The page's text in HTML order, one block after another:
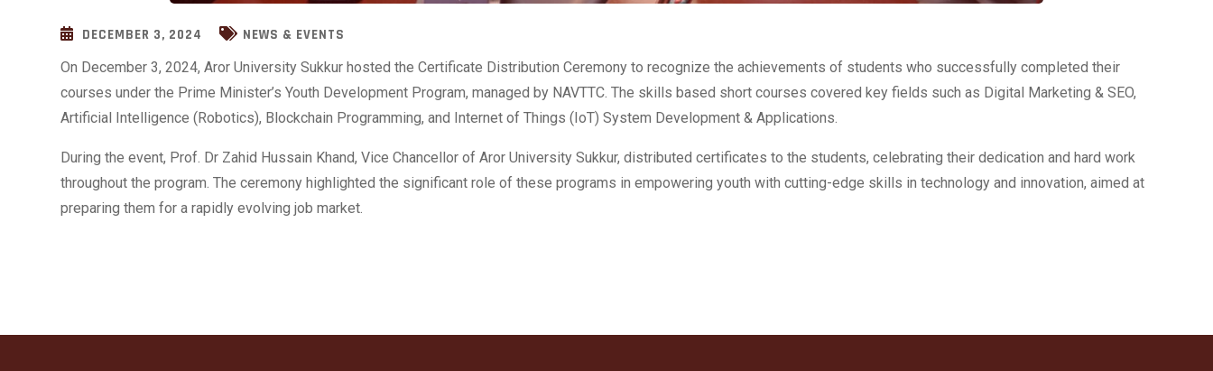
DECEMBER 3, 2024
NEWS & EVENTS
On December 3, 2024, Aror University Sukkur hosted the Certificate Distribution Ceremony to recognize the achievements of students who successfully completed their
courses under the Prime Minister’s Youth Development Program, managed by NAVTTC. The skills based short courses covered key fields such as Digital Marketing & SEO,
Artificial Intelligence (Robotics), Blockchain Programming, and Internet of Things (IoT) System Development & Applications.
During the event, Prof. Dr Zahid Hussain Khand, Vice Chancellor of Aror University Sukkur, distributed certificates to the students, celebrating their dedication and hard work
throughout the program. The ceremony highlighted the significant role of these programs in empowering youth with cutting-edge skills in technology and innovation, aimed at
preparing them for a rapidly evolving job market.